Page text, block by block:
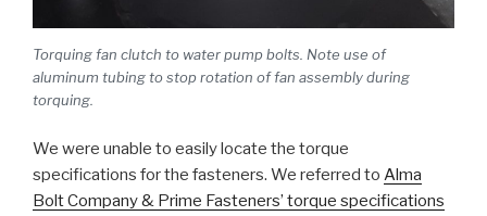
Torquing fan clutch to water pump bolts. Note use of
aluminum tubing to stop rotation of fan assembly during
torquing.
We were unable to easily locate the torque
specifications for the fasteners. We referred to Alma
Bolt Company & Prime Fasteners’ torque specifications